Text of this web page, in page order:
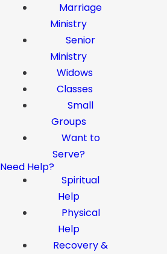
Marriage
Ministry
Senior
Ministry
Widows
Classes
Small
Groups
Want to
Serve?
Need Help?
Spiritual
Help
Physical
Help
Recovery &